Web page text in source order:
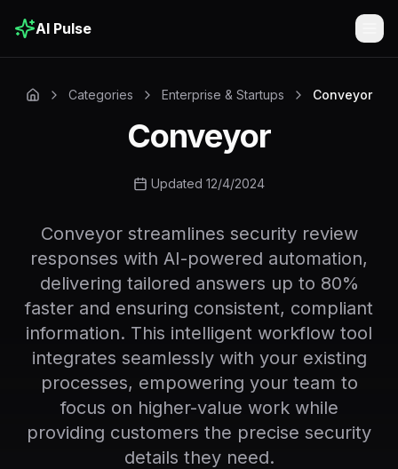
AI Pulse
Categories Enterprise & Startups Conveyor
Conveyor
Updated 12/4/2024
Conveyor streamlines security review
responses with AI-powered automation,
delivering tailored answers up to 80%
faster and ensuring consistent, compliant
information. This intelligent workflow tool
integrates seamlessly with your existing
processes, empowering your team to
focus on higher-value work while
providing customers the precise security
details they need.